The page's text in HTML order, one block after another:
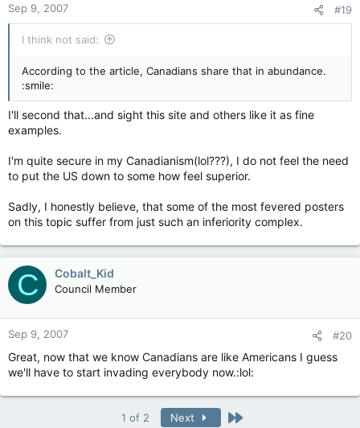
Sep 9, 2007 #19
I think not said:
According to the article, Canadians share that in abundance.
:smile:
I'll second that...and sight this site and others like it as fine
examples.
I'm quite secure in my Canadianism(lol???), I do not feel the need
to put the US down to some how feel superior.
Sadly, I honestly believe, that some of the most fevered posters
on this topic suffer from just such an inferiority complex.
C Cobalt_Kid
Council Member
Sep 9, 2007 #20
Great, now that we know Canadians are like Americans I guess
we'll have to start invading everybody now.:lol:
1 of 2 Next Last